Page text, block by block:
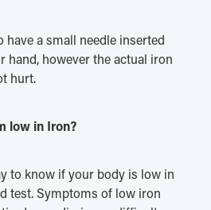
have a small needle inserted
hand, however the actual iron
hurt.
low in Iron?
to know if your body is low in
test. Symptoms of low iron